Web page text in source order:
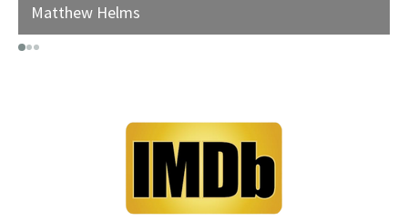
Matthew Helms